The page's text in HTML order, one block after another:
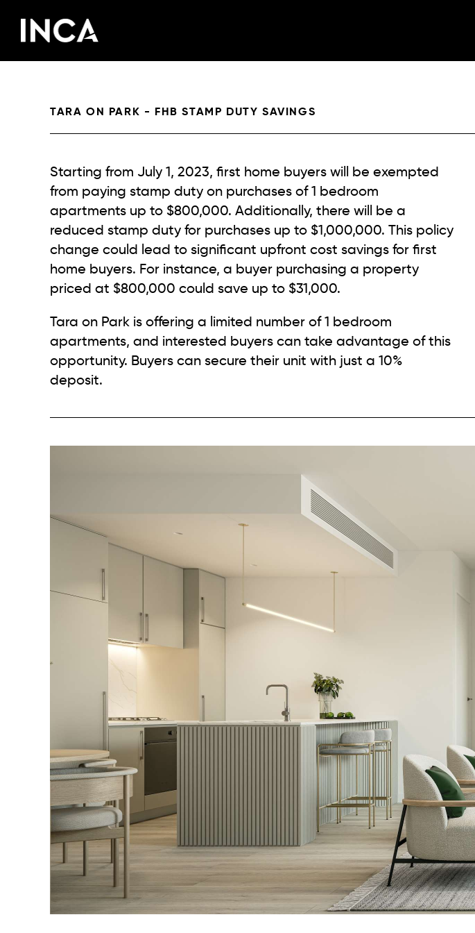
Skip to main content
TARA ON PARK - FHB STAMP DUTY SAVINGS
Starting from July 1, 2023, first home buyers will be exempted
from paying stamp duty on purchases of 1 bedroom
apartments up to $800,000. Additionally, there will be a
reduced stamp duty for purchases up to $1,000,000. This policy
change could lead to significant upfront cost savings for first
home buyers. For instance, a buyer purchasing a property
priced at $800,000 could save up to $31,000.
Tara on Park is offering a limited number of 1 bedroom
apartments, and interested buyers can take advantage of this
opportunity. Buyers can secure their unit with just a 10%
deposit.